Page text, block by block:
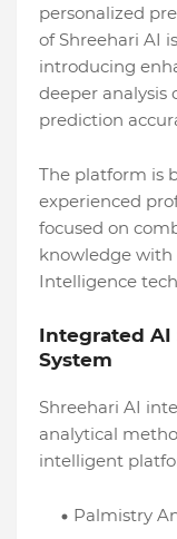
personalized
of Shreehari AI
introducing
deeper analysis
prediction
The platform is
experienced
focused on
knowledge
Intelligence
Integrated
System
Shreehari AI
analytical
intelligent
Palmistry